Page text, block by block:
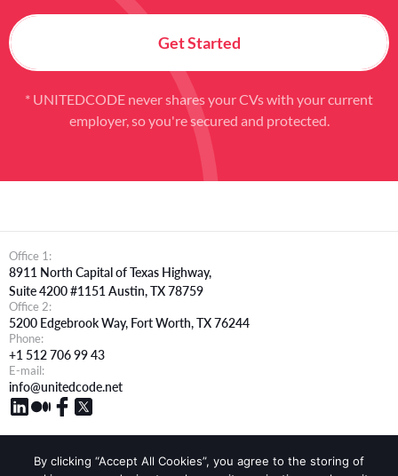
Get Started
* UNITEDCODE never shares your CVs with your current
employer, so you're secured and protected.
Office 1:
8911 North Capital of Texas Highway,
Suite 4200 #1151 Austin, TX 78759
Office 2:
5200 Edgebrook Way, Fort Worth, TX 76244
Phone:
+1 512 706 99 43
E-mail:
info@unitedcode.net
By clicking “Accept All Cookies”, you agree to the storing of